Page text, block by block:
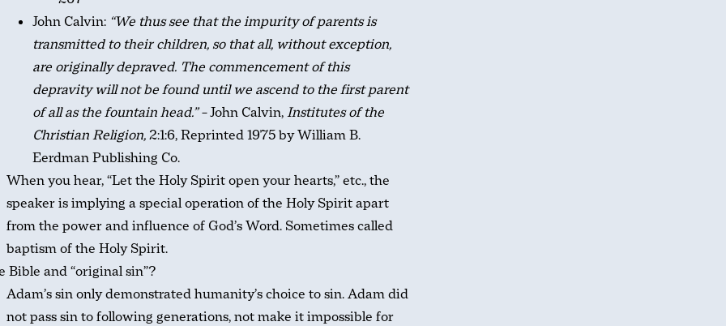
John Calvin: “We thus see that the impurity of parents is
transmitted to their children, so that all, without exception,
are originally depraved. The commencement of this
depravity will not be found until we ascend to the first parent
of all as the fountain head.” –John Calvin,Institutes of the
Christian Religion,2:1:6, Reprinted 1975 by William B.
Eerdman Publishing Co.
When you hear, “Let the Holy Spirit open your hearts,” etc., the
speaker is implying a special operation of the Holy Spirit apart
from the power and influence of God’s Word. Sometimes called
baptism of the Holy Spirit.
Bible and “original sin”?
Adam’s sin only demonstrated humanity’s choice to sin. Adam did
not pass sin to following generations, not make it impossible for